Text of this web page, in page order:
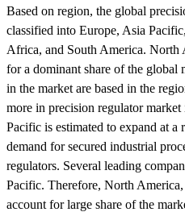
Based on region, the global
classified into Europe, Asia
Africa, and South America. North
for a dominant share of the global
in the market are based in the
more in precision regulator
Pacific is estimated to expand at
demand for secured industrial
regulators. Several leading
Pacific. Therefore, North
account for large share of the